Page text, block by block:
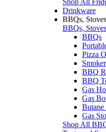
Drinkware
BBQs,
BBQs,
BBQs
Pizza
BBQ
BBQ
Gas
Gas
Butane
Gas
Shop All